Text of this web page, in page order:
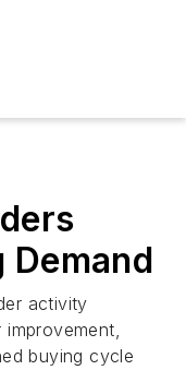
Demand
activity
buying cycle